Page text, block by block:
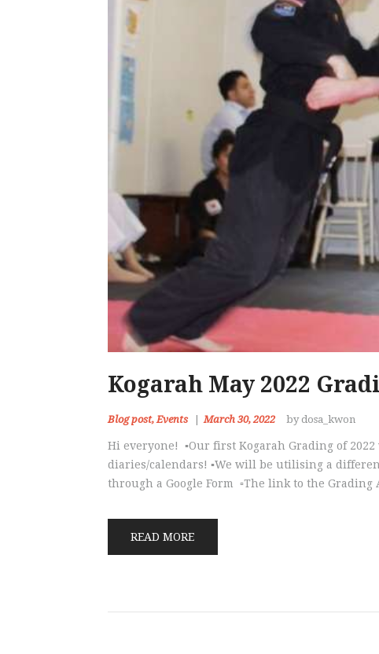
Kogarah May 2022
Blog post, Events March 30, 2022 by dosa_kwon
Hi everyone! ▪️Our first Kogarah Grading of 2022
diaries/calendars! ▪️We will be utilising a
through a Google Form ▫️The link to the Grading
READ MORE